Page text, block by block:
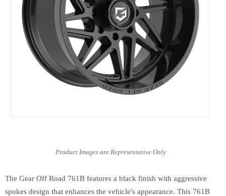
The Gear Off Road 761B features a black finish with aggressive
spokes design that enhances the vehicle's appearance. This 761B